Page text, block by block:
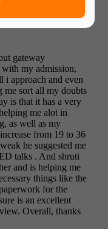
gateway
my admission,
i approach and even
sort all my doubts
is that it has a very
me alot in
as well as my
from 19 to 36
he suggested me
talks . And shruti
and is helping me
things like the
for the
is an excellent
Overall, thanks